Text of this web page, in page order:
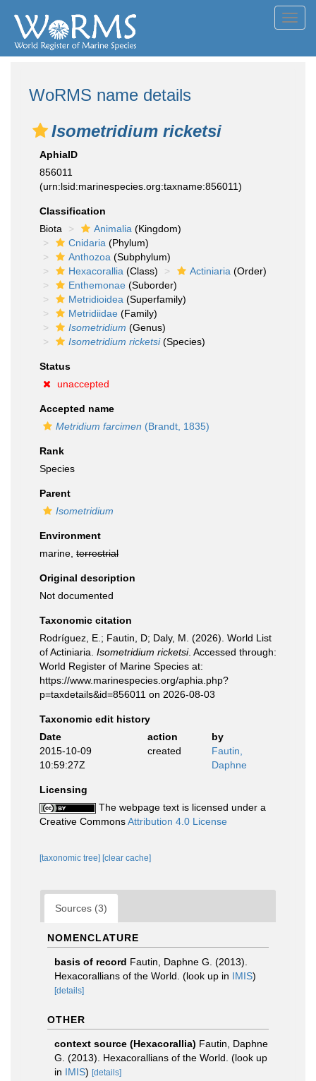
WoRMS name details
Isometridium ricketsi
AphiaID
856011
(urn:lsid:marinespecies.org:taxname:856011)
Classification
Biota
Animalia (Kingdom)
Cnidaria (Phylum)
Anthozoa (Subphylum)
Hexacorallia (Class) Actiniaria (Order)
Enthemonae (Suborder)
Metridioidea (Superfamily)
Metridiidae (Family)
Isometridium (Genus)
Isometridium ricketsi(Species)
Status
unaccepted
Accepted name
Metridium farcimen (Brandt, 1835)
Rank
Species
Parent
Isometridium
Environment
marine, terrestrial
Original description
Not documented
Taxonomic citation
Rodríguez, E.; Fautin, D; Daly, M. (2026). World List
of Actiniaria. Isometridium ricketsi. Accessed through:
World Register of Marine Species at:
https://www.marinespecies.org/aphia.php?
p=taxdetails&id=856011 on 2026-08-03
Taxonomic edit history
Date
action
by
2015-10-09
10:59:27Z
created
Fautin,
Daphne
Licensing
The webpage text is licensed under a
Creative CommonsAttribution 4.0 License
[taxonomic tree] [clear cache]
Sources (3)
NOMENCLATURE
basis of record Fautin, Daphne G. (2013).
Hexacorallians of the World. (look up in IMIS)
[details]
OTHER
context source (Hexacorallia) Fautin, Daphne
G. (2013). Hexacorallians of the World. (look up
in IMIS) [details]